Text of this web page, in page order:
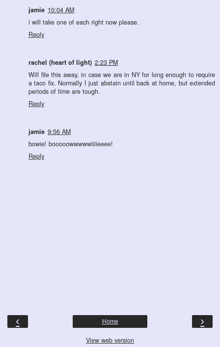
jamie 10:04 AM
i will take one of each right now please.
Reply
rachel (heart of light) 2:23 PM
Will file this away, in case we are in NY for long enough to require
a taco fix. Normally I just abstain until back at home, but extended
periods of time are tough.
Reply
jamie 9:56 AM
bowie! booooowwwwwiiiieeee!
Reply
‹ ›
Home
View web version